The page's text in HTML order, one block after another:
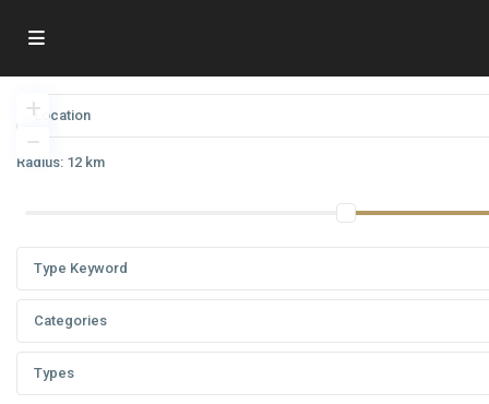
Radius: 12 km
Categories
Types